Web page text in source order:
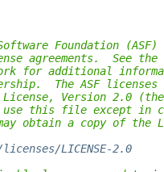
Foundation (ASF)
agreements.  See the
for additional
The ASF
Version 2.0 (the
this file except in
obtain a copy of the
LICENSE-2.0